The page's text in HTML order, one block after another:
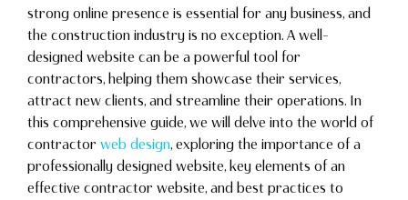
strong online presence is essential for any business, and
the construction industry is no exception. A well-
designed website can be a powerful tool for
contractors, helping them showcase their services,
attract new clients, and streamline their operations. In
this comprehensive guide, we will delve into the world of
contractor web design, exploring the importance of a
professionally designed website, key elements of an
effective contractor website, and best practices to